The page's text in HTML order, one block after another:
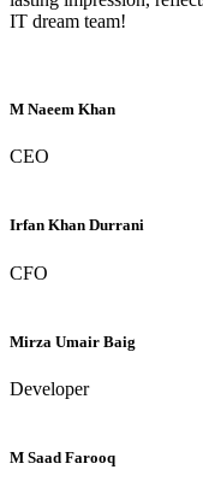
IT dream team!
M Naeem Khan
CEO
Irfan Khan Durrani
CFO
Mirza Umair Baig
Developer
M Saad Farooq